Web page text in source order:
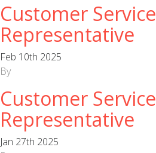
Customer Service
Representative
Feb 10th 2025
By
Customer Service
Representative
Jan 27th 2025